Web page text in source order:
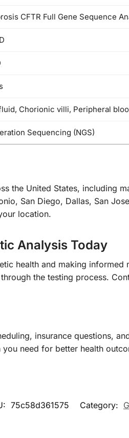
CFTR Full Gene Sequence
Chorionic villi, Peripheral
Sequencing (NGS)
the United States, including
San Diego, Dallas, San
location.
Analysis Today
health and making
the testing process.
insurance questions,
need for better health
75c58d361575 Category: